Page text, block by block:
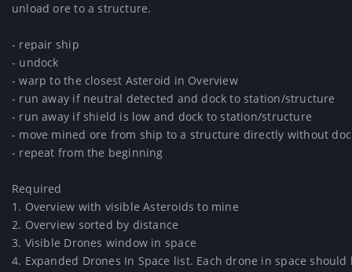
unload ore to a structure.
- repair ship
- undock
- warp to the closest Asteroid in Overview
- run away if neutral detected and dock to station/structure
- run away if shield is low and dock to station/structure
- move mined ore from ship to a structure directly without
- repeat from the beginning
Required
1. Overview with visible Asteroids to mine
2. Overview sorted by distance
3. Visible Drones window in space
4. Expanded Drones In Space list. Each drone in space